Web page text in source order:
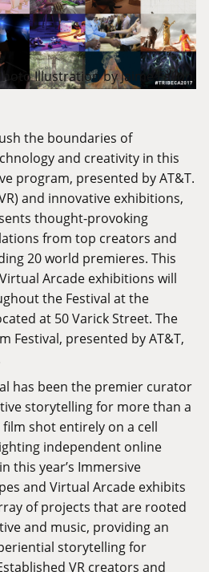
Illustration by Jaime Fallon.
the boundaries of
and creativity in this
program, presented by AT&T.
and innovative exhibitions,
thought-provoking
from top creators and
20 world premieres. This
Arcade exhibitions will
the Festival at the
at 50 Varick Street. The
Festival, presented by AT&T,
has been the premier curator
storytelling for more than a
shot entirely on a cell
independent online
this year’s Immersive
and Virtual Arcade exhibits
of projects that are rooted
and music, providing an
storytelling for
VR creators and